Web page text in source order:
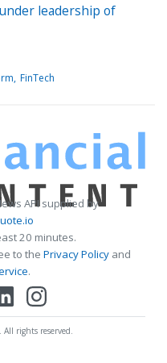
leadership of
FinTech
API supplied by
20 minutes.
to the Privacy Policy and
.
rights reserved.